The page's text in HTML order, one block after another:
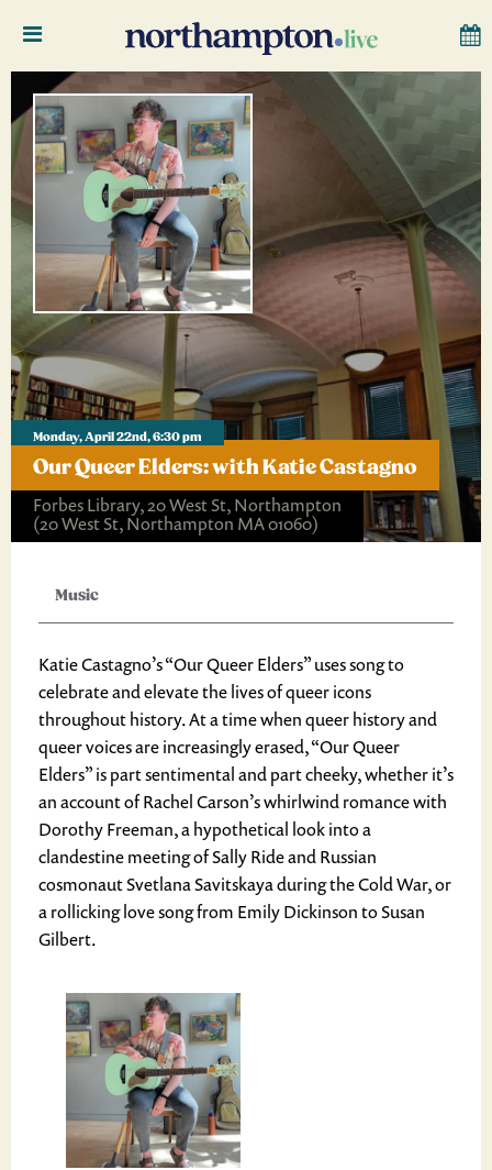
Monday, April 22nd, 6:30 pm
Our Queer Elders: with Katie Castagno
Forbes Library, 20 West St, Northampton
(20 West St, Northampton MA 01060)
Music
Katie Castagno’s “Our Queer Elders” uses song to
celebrate and elevate the lives of queer icons
throughout history. At a time when queer history and
queer voices are increasingly erased, “Our Queer
Elders” is part sentimental and part cheeky, whether it’s
an account of Rachel Carson’s whirlwind romance with
Dorothy Freeman, a hypothetical look into a
clandestine meeting of Sally Ride and Russian
cosmonaut Svetlana Savitskaya during the Cold War, or
a rollicking love song from Emily Dickinson to Susan
Gilbert.